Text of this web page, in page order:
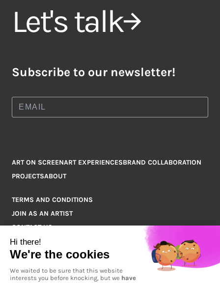
Let's talk
Subscribe to our newsletter!
ART ON SCREENART EXPERIENCESBRAND COLLABORATION
PROJECTSABOUT
TERMS AND CONDITIONS
JOIN AS AN ARTIST
CONTACT US
Q&A